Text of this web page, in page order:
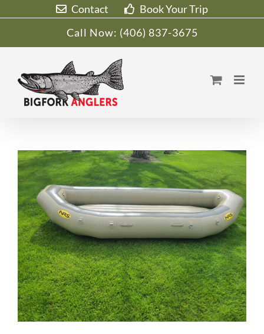
Contact
Book Your Trip
Call Now: (406) 837-3675